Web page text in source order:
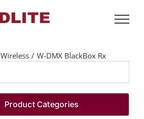
Wireless
W-DMX BlackBox Rx
Product Categories